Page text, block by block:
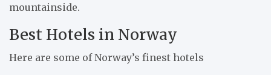
mountainside.
Best Hotels in Norway
Here are some of Norway’s finest hotels